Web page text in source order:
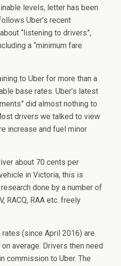
levels, letter has been
Uber’s recent
“listening to drivers”,
a “minimum fare
to Uber for more than a
base rates. Uber’s latest
did almost nothing to
drivers we talked to view
increase and fuel minor
about 70 cents per
in Victoria, this is
done by a number of
RACQ, RAA etc. freely
rates (since April 2016) are
average. Drivers then need
commission to Uber. The